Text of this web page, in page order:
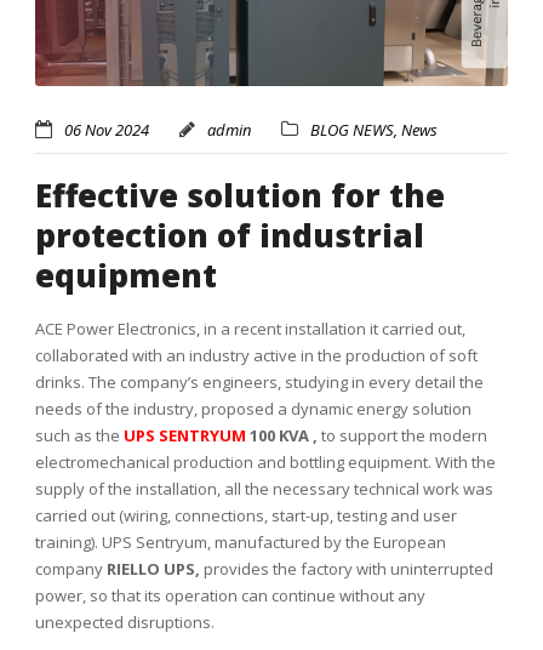
06 Nov 2024 admin BLOG NEWS, News
Effective solution for the
protection of industrial
equipment
ACE Power Electronics, in a recent installation it carried out,
collaborated with an industry active in the production of soft
drinks. The company’s engineers, studying in every detail the
needs of the industry, proposed a dynamic energy solution
such as the UPS SENTRYUM 100 KVA , to support the modern
electromechanical production and bottling equipment. With the
supply of the installation, all the necessary technical work was
carried out (wiring, connections, start-up, testing and user
training). UPS Sentryum, manufactured by the European
company RIELLO UPS, provides the factory with uninterrupted
power, so that its operation can continue without any
unexpected disruptions.